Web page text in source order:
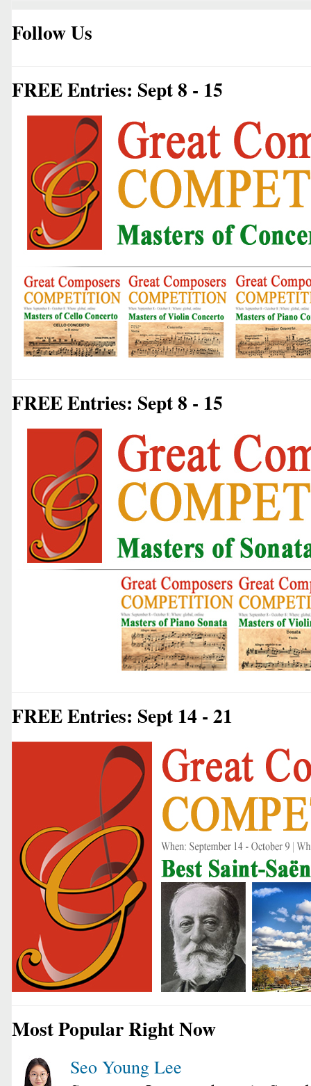
Follow Us
FREE Entries: Sept 8 - 15
FREE Entries: Sept 8 - 15
FREE Entries: Sept 14 - 21
Most Popular Right Now
Seo Young Lee